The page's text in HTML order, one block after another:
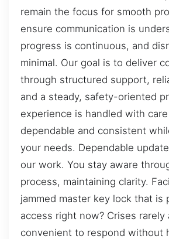
remain the focus for smooth
ensure communication is
progress is continuous, and
minimal. Our goal is to deliver
through structured support,
and a steady, safety-oriented
experience is handled with
dependable and consistent
your needs. Dependable
our work. You stay aware
process, maintaining clarity.
jammed master key lock that is
access right now? Crises
convenient to respond without